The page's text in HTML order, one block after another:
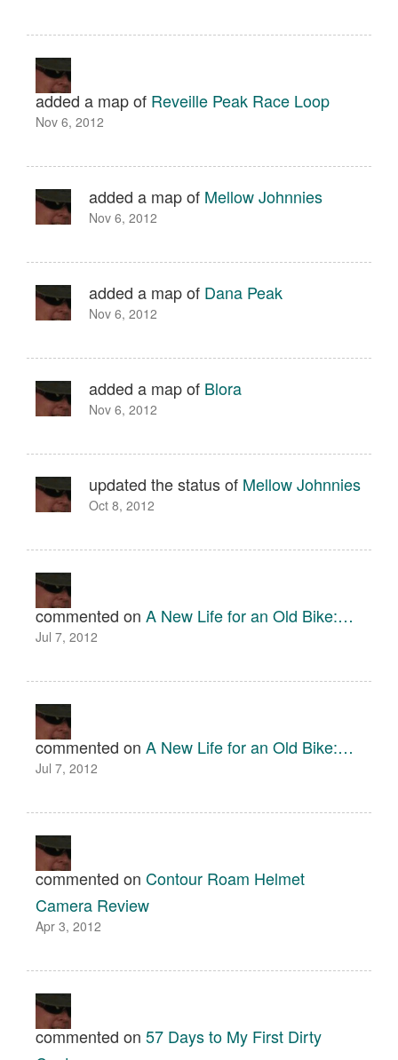
added a map of Reveille Peak Race Loop
Nov 6, 2012
added a map of Mellow Johnnies
Nov 6, 2012
added a map of Dana Peak
Nov 6, 2012
added a map of Blora
Nov 6, 2012
updated the status of Mellow Johnnies
Oct 8, 2012
commented on A New Life for an Old Bike:…
Jul 7, 2012
commented on A New Life for an Old Bike:…
Jul 7, 2012
commented on Contour Roam Helmet
Camera Review
Apr 3, 2012
commented on 57 Days to My First Dirty